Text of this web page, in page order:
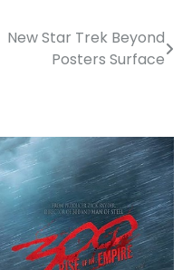
New Star Trek Beyond
Posters Surface